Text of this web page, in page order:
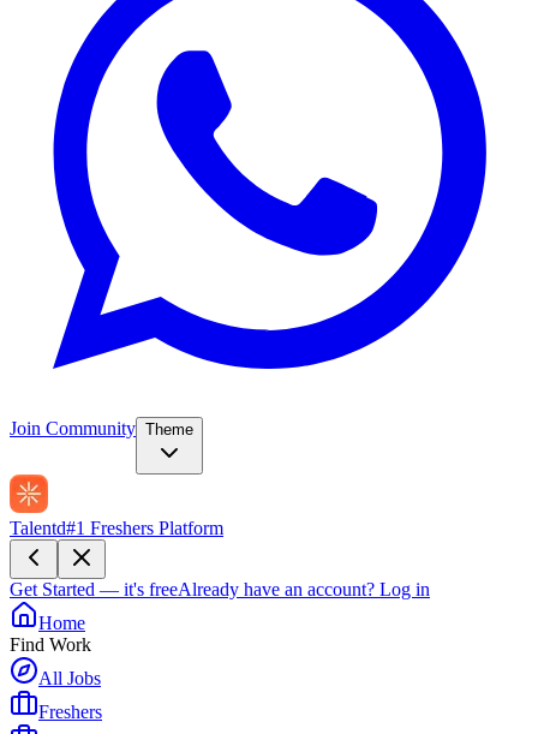
Join Community Theme
Talentd#1 Freshers Platform
Get Started — it's freeAlready have an account? Log in
Home
Find Work
All Jobs
Freshers